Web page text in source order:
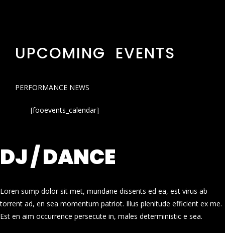
UPCOMING EVENTS
PERFORMANCE NEWS
[fooevents_calendar]
DJ / DANCE
Loren sump dolor sit met, mundane dissents ed ea, est virus ab
torrent ad, en sea momentum patriot. Illus plenitude efficient ex me.
Est en aim occurrence persecute in, males deterministic e sea.